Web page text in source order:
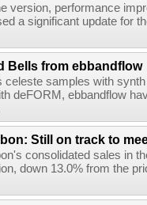
version, performance
a significant update for
Bells from ebbandflow
celeste samples with
deFORM, ebbandflow
Still on track to
consolidated sales in
down 13.0% from the